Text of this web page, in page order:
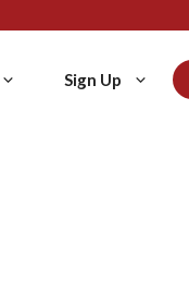
Sign Up